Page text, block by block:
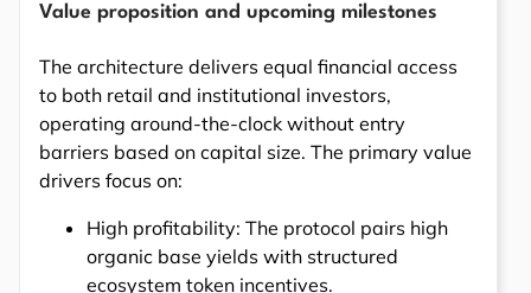
Value proposition and upcoming milestones
The architecture delivers equal financial access
to both retail and institutional investors,
operating around-the-clock without entry
barriers based on capital size. The primary value
drivers focus on:
High profitability: The protocol pairs high
organic base yields with structured
ecosystem token incentives.